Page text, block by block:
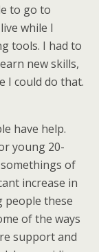
to go to
while I
tools. I had to
new skills,
I could do that.
have help.
young 20-
of
increase in
people these
of the ways
support and